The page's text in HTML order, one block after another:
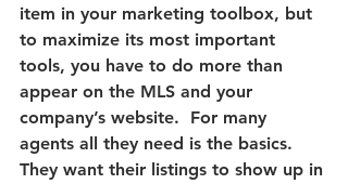
item in your marketing toolbox, but
to maximize its most important
tools, you have to do more than
appear on the MLS and your
company’s website.
  For many
agents all they need is the basics.
They want their listings to show up in